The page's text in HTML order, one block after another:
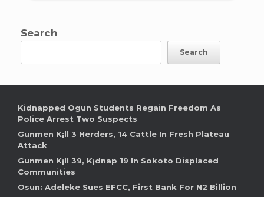
Search
Search
Kidnapped Ogun Students Regain Freedom As
Police Arrest Two Suspects
Gunmen K¡ll 3 Herders, 14 Cattle In Fresh Plateau
Attack
Gunmen K¡ll 39, K¡dnap 19 In Sokoto Displaced
Communities
Osun: Adeleke Sues EFCC, First Bank For N2 Billion